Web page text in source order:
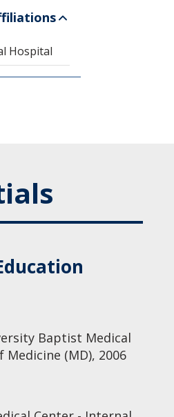
Hospital
Baptist Medical
(MD), 2006